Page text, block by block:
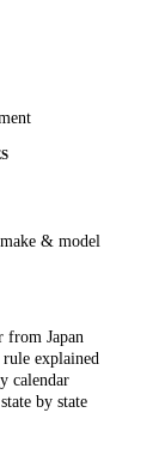
& model
from Japan
explained
calendar
by state